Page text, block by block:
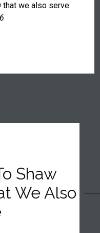
that we also serve:
Shaw
We Also